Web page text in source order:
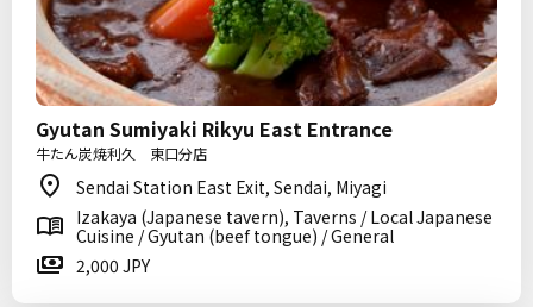
Gyutan Sumiyaki Rikyu East Entrance
牛たん炭焼利久 東口分店
Sendai Station East Exit, Sendai, Miyagi
Izakaya (Japanese tavern), Taverns / Local Japanese
Cuisine / Gyutan (beef tongue) / General
2,000 JPY